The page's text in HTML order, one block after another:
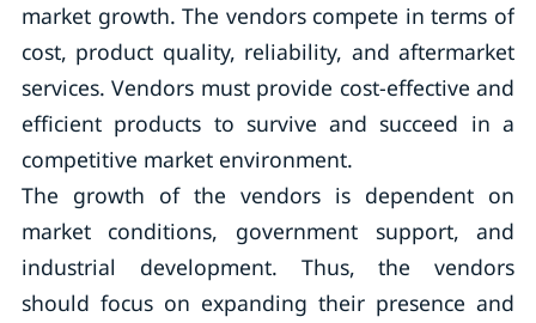
market growth. The vendors compete in terms of
cost, product quality, reliability, and aftermarket
services. Vendors must provide cost-effective and
efficient products to survive and succeed in a
competitive market environment.
The growth of the vendors is dependent on
market conditions, government support, and
industrial development. Thus, the vendors
should focus on expanding their presence and